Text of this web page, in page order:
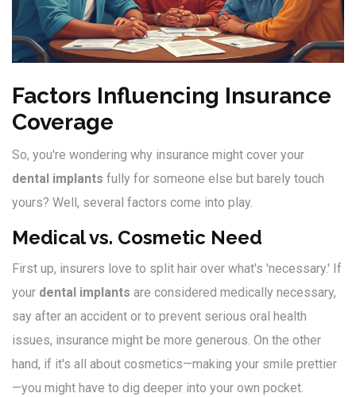
Factors Influencing Insurance
Coverage
So, you're wondering why insurance might cover your
dental implants fully for someone else but barely touch
yours? Well, several factors come into play.
Medical vs. Cosmetic Need
First up, insurers love to split hair over what's 'necessary.' If
your dental implants are considered medically necessary,
say after an accident or to prevent serious oral health
issues, insurance might be more generous. On the other
hand, if it's all about cosmetics—making your smile prettier
—you might have to dig deeper into your own pocket.